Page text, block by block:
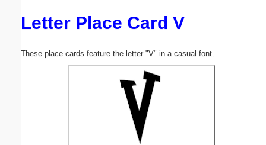
Letter Place Card V
These place cards feature the letter "V" in a casual font.